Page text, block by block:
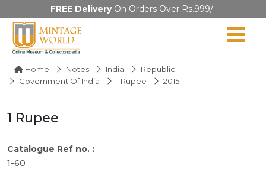
FREE DeliveryOn Orders Over Rs.999/-
Home Notes India
Republic
Government Of India
1 Rupee 2015
1 Rupee
Catalogue Ref no. :
1-60